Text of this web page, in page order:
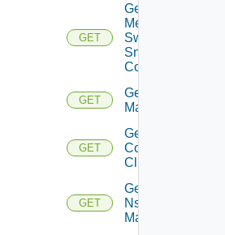
GET
Get
Mellanox
Switch
Snmp
Config
GET
Get Nsxt
Manager
GET
Get Nsxv
Controller
Cluster
GET
Get
Nsxv
Manager